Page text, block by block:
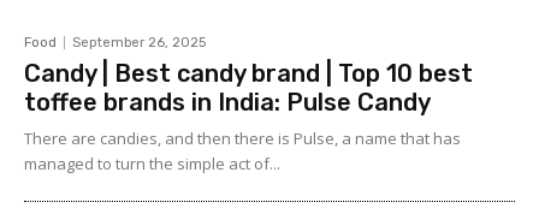
Food September 26, 2025
Candy | Best candy brand | Top 10 best
toffee brands in India: Pulse Candy
There are candies, and then there is Pulse, a name that has
managed to turn the simple act of...